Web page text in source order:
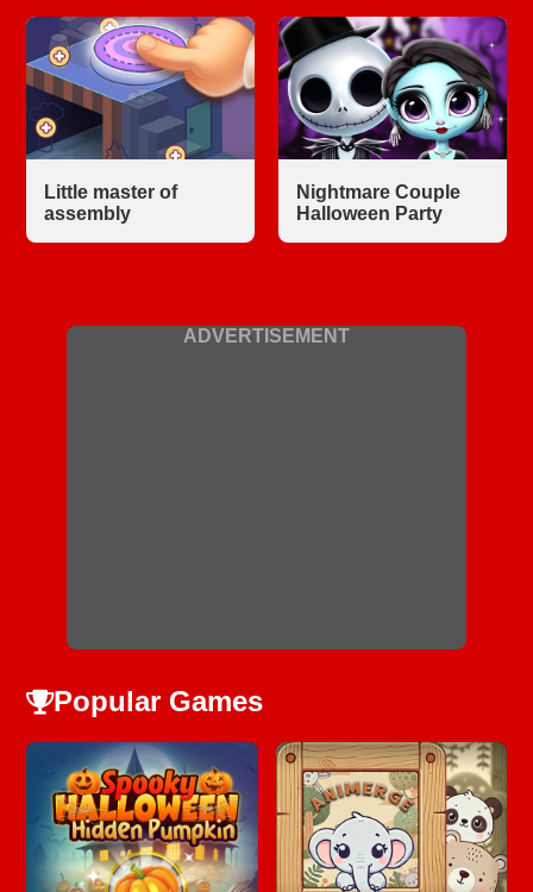
Little master of
assembly
Nightmare Couple
Halloween Party
ADVERTISEMENT
Popular Games